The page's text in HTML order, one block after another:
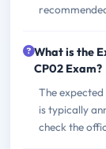
What is the
CP02 Exam?
The
is typically
check the